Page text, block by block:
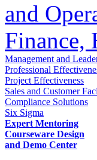
and
Finance,
Management and
Professional
Project Effectiveness
Sales and Customer
Compliance Solutions
Six Sigma
Expert Mentoring
Courseware Design
and Demo Center